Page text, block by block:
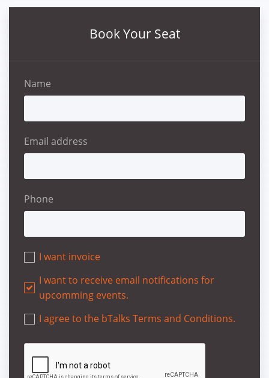
Book Your Seat
Name
Email address
Phone
I want invoice
I want to receive email notifications for
upcomming events.
I agree to the bTalks Terms and Conditions.